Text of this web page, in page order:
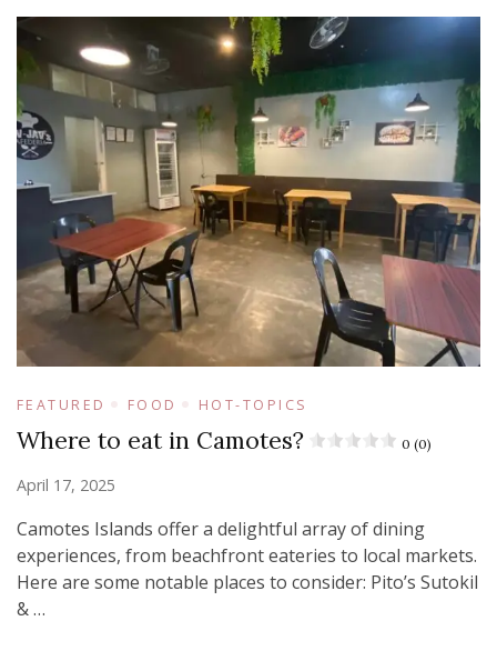
FEATURED FOOD HOT-TOPICS
Where to eat in Camotes? 0 (0)
April 17, 2025
Camotes Islands offer a delightful array of dining
experiences, from beachfront eateries to local markets.
Here are some notable places to consider:​ Pito’s Sutokil
& …